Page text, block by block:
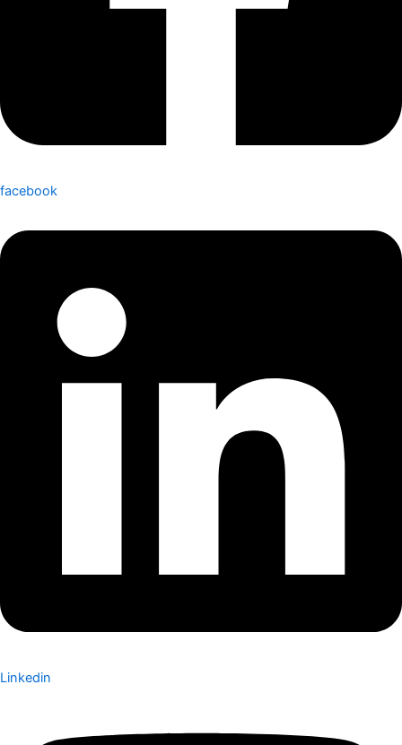
facebook
Linkedin